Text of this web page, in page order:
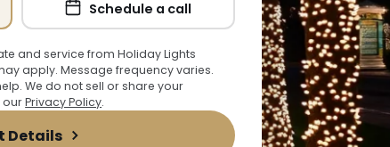
Schedule a call
and service from Holiday Lights
apply. Message frequency varies.
We do not sell or share your
ourPrivacy Policy.
Details